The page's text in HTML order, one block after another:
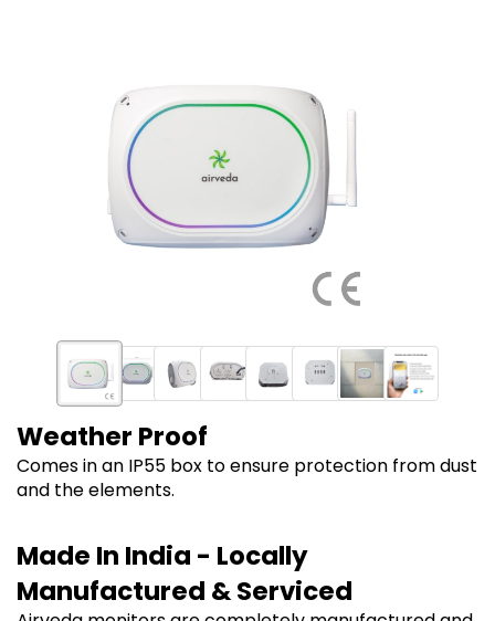
Weather Proof
Comes in an IP55 box to ensure protection from dust
and the elements.
Made In India - Locally
Manufactured & Serviced